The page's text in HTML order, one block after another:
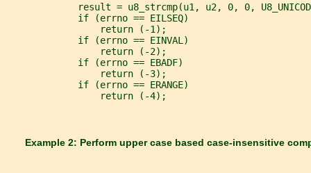
result = u8_strcmp(u1, u2, 0, 0,
             if (errno == EILSEQ)
                 return (-1);
             if (errno == EINVAL)
                 return (-2);
             if (errno == EBADF)
                 return (-3);
             if (errno == ERANGE)
                 return (-4);
Example 2: Perform upper case based case-insensitive